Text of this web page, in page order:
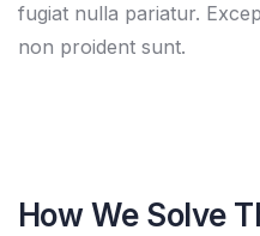
fugiat nulla pariatur.
non proident sunt.
How We Solve